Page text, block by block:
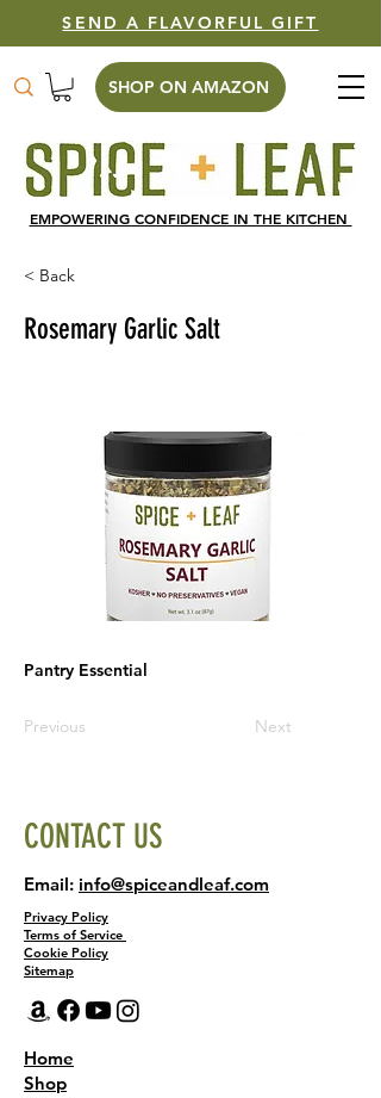
SHOP ON AMAZON
EMPOWERING CONFIDENCE IN THE KITCHEN
SEND A FLAVORFUL GIFT
< Back
Rosemary Garlic Salt
Pantry Essential
Previous Next
CONTACT US
Email: info@spiceandleaf.com
Privacy Policy
Terms of Service
Cookie Policy
Sitemap
Home
Shop